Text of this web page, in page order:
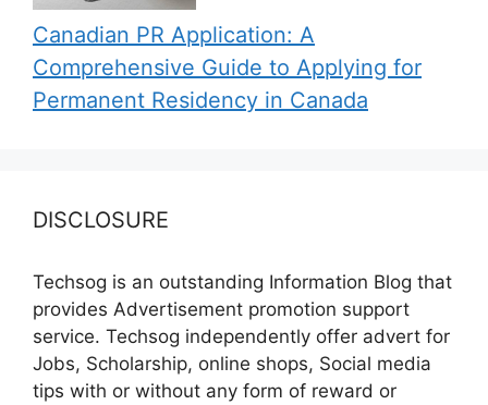
Canadian PR Application: A
Comprehensive Guide to Applying for
Permanent Residency in Canada
DISCLOSURE
Techsog is an outstanding Information Blog that
provides Advertisement promotion support
service. Techsog independently offer advert for
Jobs, Scholarship, online shops, Social media
tips with or without any form of reward or